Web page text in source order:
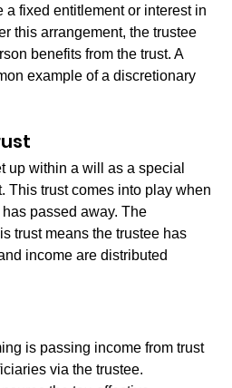
a fixed entitlement or interest in
this arrangement, the trustee
benefits from the trust. A
example of a discretionary
up within a will as a special
This trust comes into play when
passed away. The
trust means the trustee has
income are distributed
is passing income from trust
via the trustee.